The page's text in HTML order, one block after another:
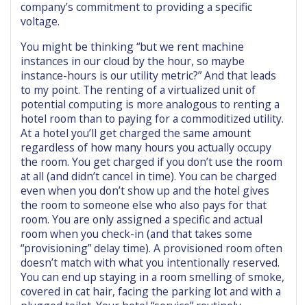
company’s commitment to providing a specific
voltage.
You might be thinking “but we rent machine
instances in our cloud by the hour, so maybe
instance-hours is our utility metric?” And that leads
to my point. The renting of a virtualized unit of
potential computing is more analogous to renting a
hotel room than to paying for a commoditized utility.
At a hotel you’ll get charged the same amount
regardless of how many hours you actually occupy
the room. You get charged if you don’t use the room
at all (and didn’t cancel in time). You can be charged
even when you don’t show up and the hotel gives
the room to someone else who also pays for that
room. You are only assigned a specific and actual
room when you check-in (and that takes some
“provisioning” delay time). A provisioned room often
doesn’t match with what you intentionally reserved.
You can end up staying in a room smelling of smoke,
covered in cat hair, facing the parking lot and with a